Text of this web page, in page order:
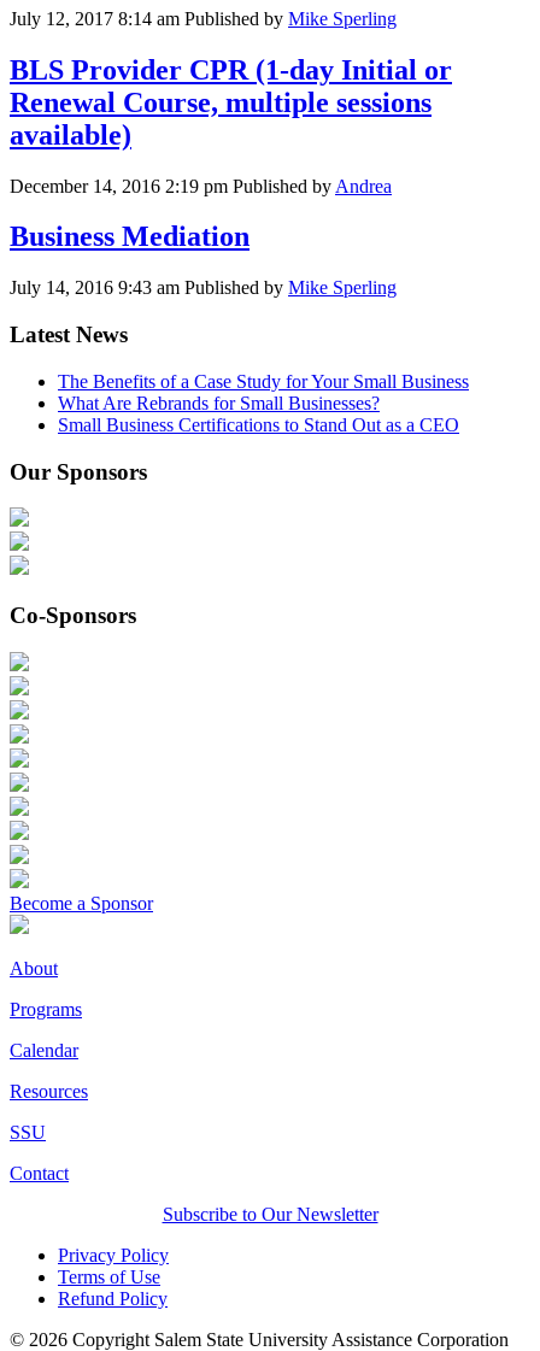
July 12, 2017 8:14 am Published by Mike Sperling
BLS Provider CPR (1-day Initial or
Renewal Course, multiple sessions
available)
December 14, 2016 2:19 pm Published by Andrea
Business Mediation
July 14, 2016 9:43 am Published by Mike Sperling
Latest News
The Benefits of a Case Study for Your Small Business
What Are Rebrands for Small Businesses?
Small Business Certifications to Stand Out as a CEO
Our Sponsors
Co-Sponsors
Become a Sponsor
About
Programs
Calendar
Resources
SSU
Contact
Subscribe to Our Newsletter
Privacy Policy
Terms of Use
Refund Policy
© 2026 Copyright Salem State University Assistance Corporation